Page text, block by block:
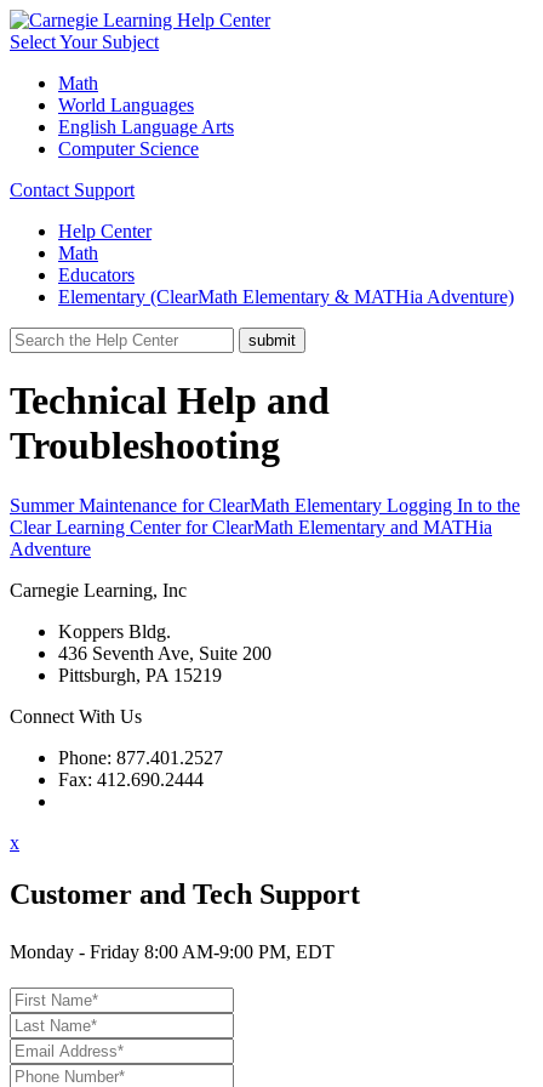
Select Your Subject
Math
World Languages
English Language Arts
Computer Science
Contact Support
Help Center
Math
Educators
Elementary (ClearMath Elementary & MATHia Adventure)
Technical Help and
Troubleshooting
Summer Maintenance for ClearMath Elementary Logging In to the
Clear Learning Center for ClearMath Elementary and MATHia
Adventure
Carnegie Learning, Inc
Koppers Bldg.
436 Seventh Ave, Suite 200
Pittsburgh, PA 15219
Connect With Us
Phone: 877.401.2527
Fax: 412.690.2444
x
Customer and Tech Support
Monday - Friday 8:00 AM-9:00 PM, EDT